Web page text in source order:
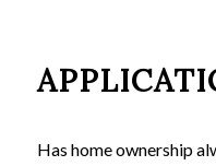
Has home ownership